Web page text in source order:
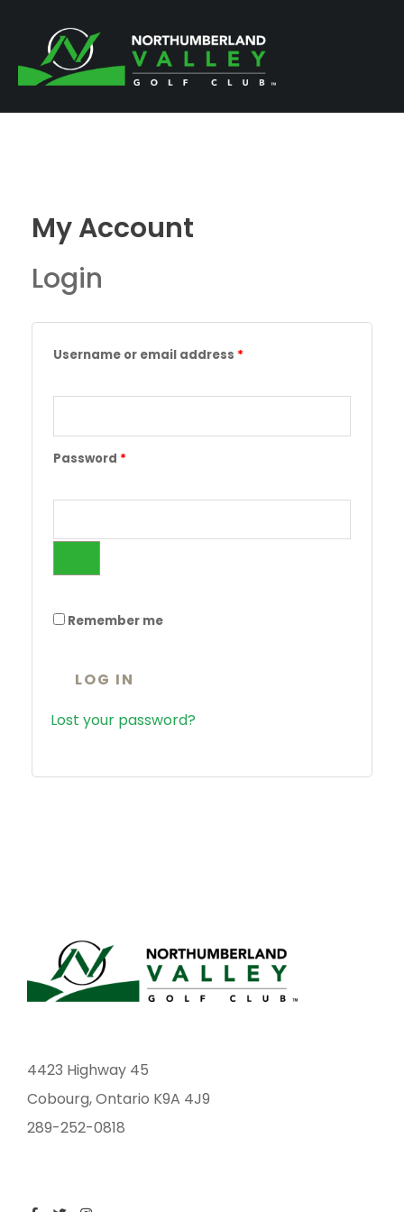
content
My Account
Login
Username or email address *
Password *
Remember me
LOG IN
Lost your password?
4423 Highway 45
Cobourg, Ontario K9A 4J9
289-252-0818